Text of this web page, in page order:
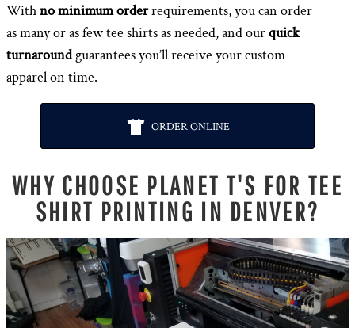
Withno minimum orderrequirements, you can order
as many or as few tee shirts as needed, and ourquick
turnaroundguarantees you’ll receive your custom
apparel on time.
ORDER ONLINE
WHY CHOOSE PLANET T'S FOR TEE
SHIRT PRINTING IN DENVER?